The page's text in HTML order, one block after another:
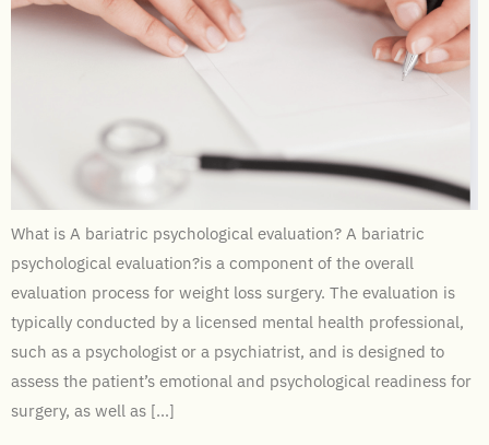
What is A bariatric psychological evaluation? A bariatric
psychological evaluation?is a component of the overall
evaluation process for weight loss surgery. The evaluation is
typically conducted by a licensed mental health professional,
such as a psychologist or a psychiatrist, and is designed to
assess the patient’s emotional and psychological readiness for
surgery, as well as […]